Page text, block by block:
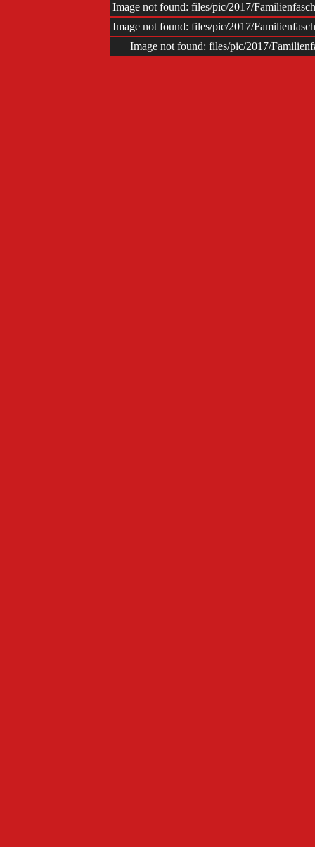
Image not found: files/pic/2017/
Image not found: files/pic/2017/
Image not found: files/pic/2017/